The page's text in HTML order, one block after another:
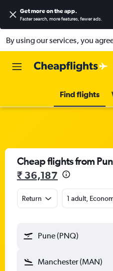
Get more on the app.
Faster search, more features, fewer ads.
By using our services, you
Find flights
Cheap flights from
₹ 36,187
Return 1 adult,
Pune (PNQ)
Manchester (MAN)